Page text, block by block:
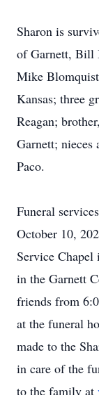
Sharon is
of Garnett, Bill
Mike
Kansas; three
Reagan;
Garnett; nieces
Paco.
Funeral
October 10,
Service
in the Garnett
friends from
at the funeral
made to the
in care of the
to the family at